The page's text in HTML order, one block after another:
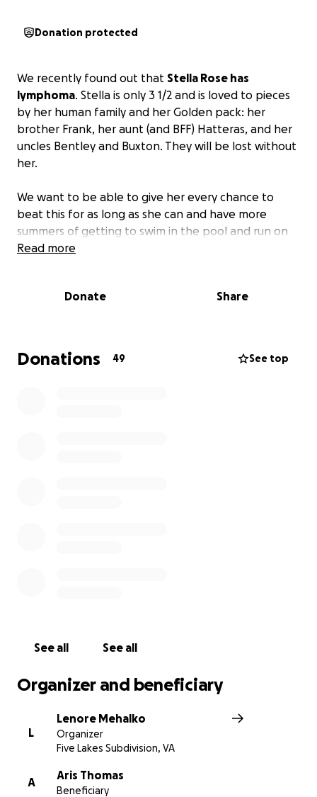
Donation protected
We recently found out that Stella Rose has
lymphoma. Stella is only 3 1/2 and is loved to pieces
by her human family and her Golden pack: her
brother Frank, her aunt (and BFF) Hatteras, and her
uncles Bentley and Buxton. They will be lost without
her.
We want to be able to give her every chance to
beat this for as long as she can and have more
summers of getting to swim in the pool and run on
the beach. Without treatment, she will have only
insanely expensive, but I promise you, Stella is
worth every penny!
Read more
Donate Share
Donations 49 See top
See all See all
Organizer and beneficiary
L
Lenore Mehalko
Organizer
Five Lakes Subdivision, VA
A
Aris Thomas
Beneficiary